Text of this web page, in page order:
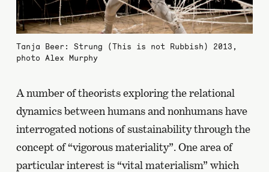
Tanja Beer: Strung (This is not Rubbish) 2013,
photo Alex Murphy
A number of theorists exploring the relational
dynamics between humans and nonhumans have
interrogated notions of sustainability through the
concept of “vigorous materiality”. One area of
particular interest is “vital materialism” which